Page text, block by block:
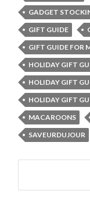
GADGET
GIFT GUIDE
GIFT GUIDE FOR
HOLIDAY GIFT
HOLIDAY GIFT
HOLIDAY GIFT
MACAROONS
SAVEURDUJOUR
Search